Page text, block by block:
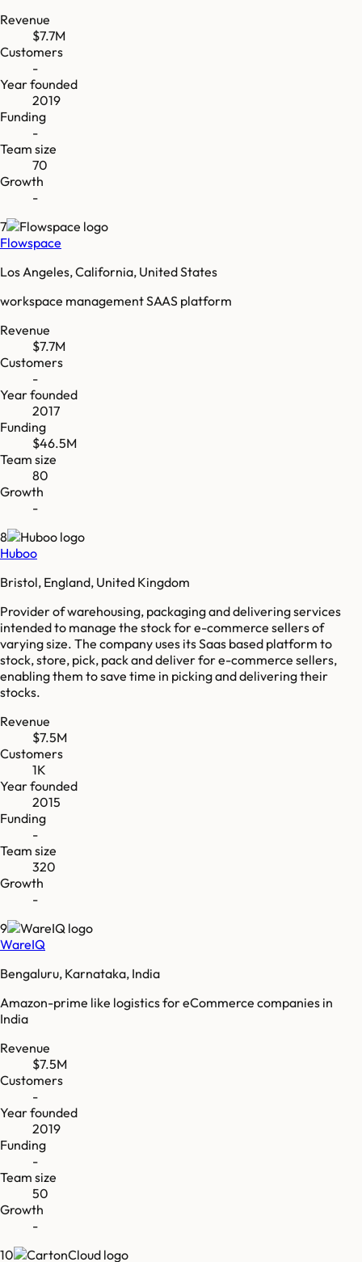
Revenue
$7.7M
Customers
-
Year founded
2019
Funding
-
Team size
70
Growth
-
7
Flowspace
Los Angeles, California, United States
workspace management SAAS platform
Revenue
$7.7M
Customers
-
Year founded
2017
Funding
$46.5M
Team size
80
Growth
-
8
Huboo
Bristol, England, United Kingdom
Provider of warehousing, packaging and delivering services
intended to manage the stock for e-commerce sellers of
varying size. The company uses its Saas based platform to
stock, store, pick, pack and deliver for e-commerce sellers,
enabling them to save time in picking and delivering their
stocks.
Revenue
$7.5M
Customers
1K
Year founded
2015
Funding
-
Team size
320
Growth
-
9
WareIQ
Bengaluru, Karnataka, India
Amazon-prime like logistics for eCommerce companies in
India
Revenue
$7.5M
Customers
-
Year founded
2019
Funding
-
Team size
50
Growth
-
10